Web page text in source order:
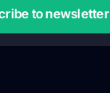
to newsletter